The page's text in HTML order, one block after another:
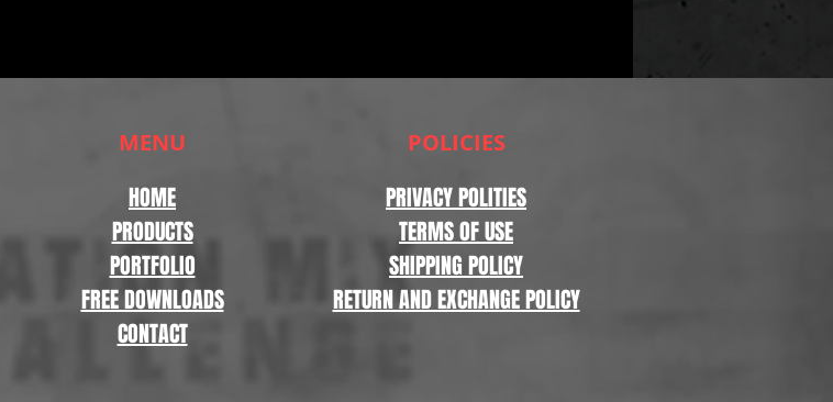
MENU
HOME
PRODUCTS
PORTFOLIO
FREE DOWNLOADS
CONTACT
POLICIES
PRIVACY POLITIES
TERMS OF USE
SHIPPING POLICY
RETURN AND EXCHANGE POLICY